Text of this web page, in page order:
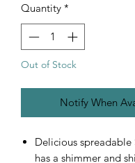
Quantity *
Out of Stock
Notify When
Delicious spreadable
has a shimmer and